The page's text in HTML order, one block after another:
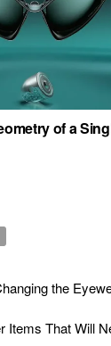
of a
the
Items That Will